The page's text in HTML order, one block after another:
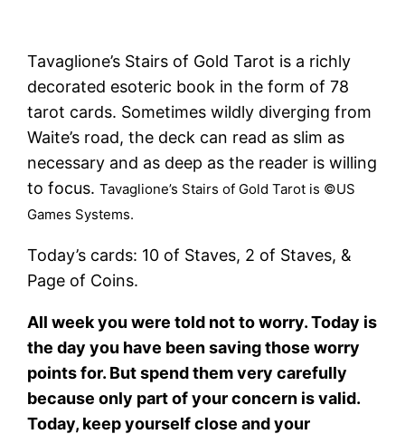
Tavaglione’s Stairs of Gold Tarot is a richly
decorated esoteric book in the form of 78
tarot cards. Sometimes wildly diverging from
Waite’s road, the deck can read as slim as
necessary and as deep as the reader is willing
to focus.Tavaglione’s Stairs of Gold Tarot is ©US
Games Systems.
Today’s cards: 10 of Staves, 2 of Staves, &
Page of Coins.
All week you were told not to worry. Today is
the day you have been saving those worry
points for. But spend them very carefully
because only part of your concern is valid.
Today, keep yourself close and your